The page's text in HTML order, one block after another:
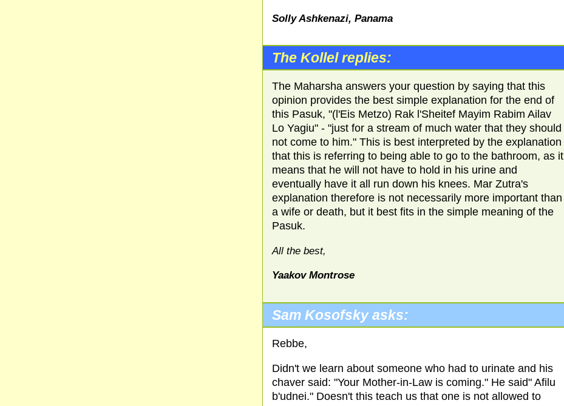
Solly Ashkenazi, Panama
The Kollel replies:
The Maharsha answers your question by saying that this
opinion provides the best simple explanation for the end of
this Pasuk, "(l'Eis Metzo) Rak l'Sheitef Mayim Rabim Ailav
Lo Yagiu" - "just for a stream of much water that they should
not come to him." This is best interpreted by the explanation
that this is referring to being able to go to the bathroom, as it
means that he will not have to hold in his urine and
eventually have it all run down his knees. Mar Zutra's
explanation therefore is not necessarily more important than
a wife or death, but it best fits in the simple meaning of the
Pasuk.
All the best,
Yaakov Montrose
Sam Kosofsky asks:
Rebbe,
Didn't we learn about someone who had to urinate and his
chaver said: "Your Mother-in-Law is coming." He said" Afilu
b'udnei." Doesn't this teach us that one is not allowed to